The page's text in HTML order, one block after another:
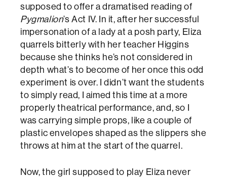
supposed to offer a dramatised reading of
Pygmalion’s Act IV. In it, after her successful
impersonation of a lady at a posh party, Eliza
quarrels bitterly with her teacher Higgins
because she thinks he’s not considered in
depth what’s to become of her once this odd
experiment is over. I didn’t want the students
to simply read, I aimed this time at a more
properly theatrical performance, and, so I
was carrying simple props, like a couple of
plastic envelopes shaped as the slippers she
throws at him at the start of the quarrel.
Now, the girl supposed to play Eliza never